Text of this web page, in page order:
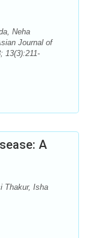
Neha
Journal of
13(3):211-
A
Thakur, Isha